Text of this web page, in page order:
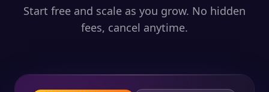
Start free and scale as you grow. No hidden
fees, cancel anytime.